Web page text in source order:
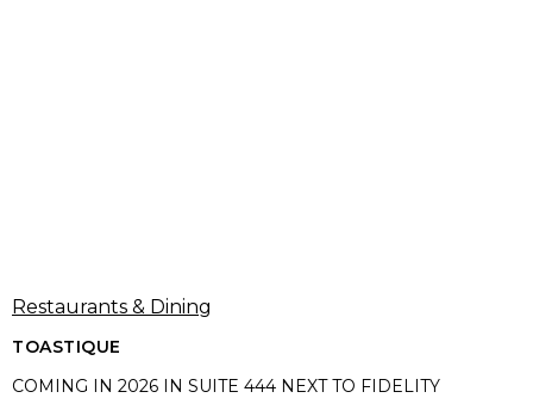
Restaurants & Dining
TOASTIQUE
COMING IN 2026 IN SUITE 444 NEXT TO FIDELITY